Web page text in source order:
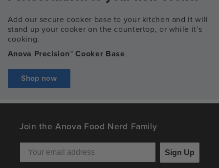
Add our secure cooker base to your kitchen and it will
stand up your cooker on the countertop, or while it's
cooking.
Anova Precision™ Cooker Base
Shop now
Join the Anova Food Nerd Family
Sign Up